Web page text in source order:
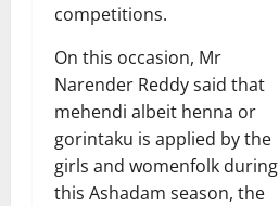
competitions.
On this occasion, Mr
Narender Reddy said that
mehendi albeit henna or
gorintaku is applied by the
girls and womenfolk during
this Ashadam season, the